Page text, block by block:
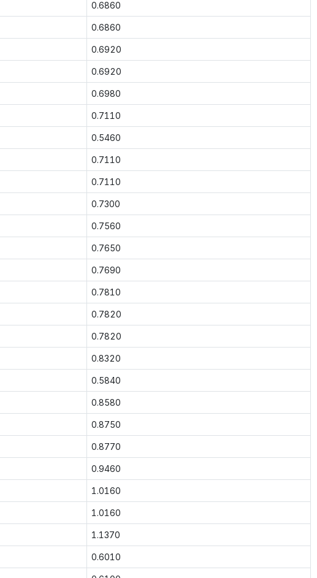
0.6860
0.6860
0.6920
0.6920
0.6980
0.7110
0.5460
0.7110
0.7110
0.7300
0.7560
0.7650
0.7690
0.7810
0.7820
0.7820
0.8320
0.5840
0.8580
0.8750
0.8770
0.9460
1.0160
1.0160
1.1370
0.6010